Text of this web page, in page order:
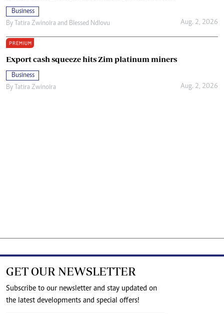
Business
By Tatira Zwinoira and Blessed Ndlovu Aug. 2, 2026
PREMIUM
Export cash squeeze hits Zim platinum miners
Business
By Tatira Zwinoira Aug. 2, 2026
GET OUR NEWSLETTER
Subscribe to our newsletter and stay updated on
the latest developments and special offers!